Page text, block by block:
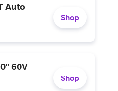
Auto
Shop
60V
Shop